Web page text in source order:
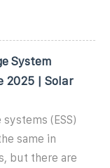
System
2025 | Solar
systems (ESS)
same in
but there are